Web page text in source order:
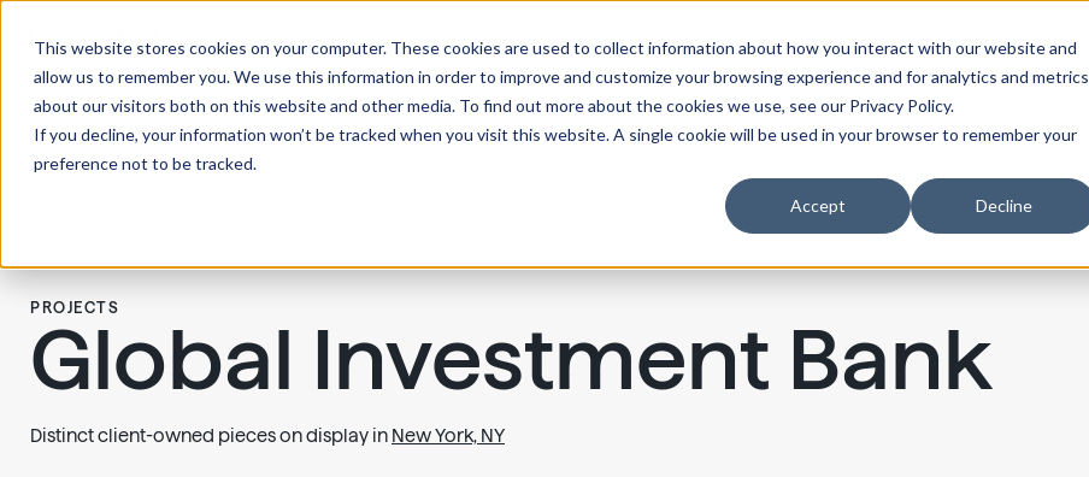
This website stores cookies on your computer. These cookies are used to collect information about how you interact with our website and
allow us to remember you. We use this information in order to improve and customize your browsing experience and for analytics and metrics
about our visitors both on this website and other media. To find out more about the cookies we use, see our Privacy Policy.
If you decline, your information won’t be tracked when you visit this website. A single cookie will be used in your browser to remember your
preference not to be tracked.
Accept Decline
PROJECTS
Global Investment Bank
Distinct client-owned pieces on display in New York, NY